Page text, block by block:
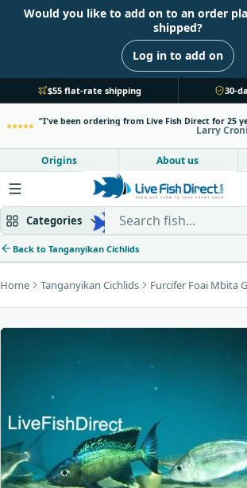
Would you like to add on to an order
shipped?
Log in to add on
$55 flat-rate shipping 30-
I've been ordering from Live Fish Direct for 25
Larry
Origins About us
Categories Search Live Fish Direct
Back to Tanganyikan Cichlids
Mbuna & Victorian Peacock
New arrivals
Origins About us
Home Tanganyikan Cichlids Furcifer Foai Mbita